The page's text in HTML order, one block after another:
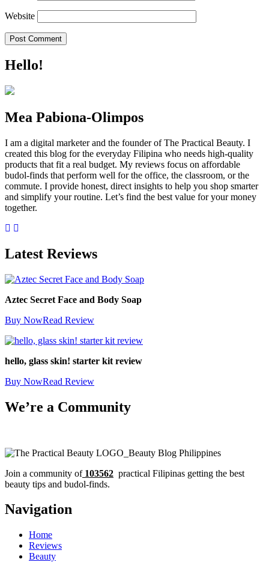
Website
Hello!
Mea Pabiona-Olimpos
I am a digital marketer and the founder of The Practical Beauty. I
created this blog for the everyday Filipina who needs high-quality
products that fit a real budget. My reviews focus on affordable
budol-finds that perform well for the office, the classroom, or the
commute. I provide honest, direct insights to help you shop smarter
and simplify your routine. Let’s find the best value for your money
together.
Latest Reviews
Aztec Secret Face and Body Soap
Buy NowRead Review
hello, glass skin! starter kit review
Buy NowRead Review
We’re a Community
Join a community of103562 practical Filipinas getting the best
beauty tips and budol-finds.
Navigation
Home
Reviews
Beauty